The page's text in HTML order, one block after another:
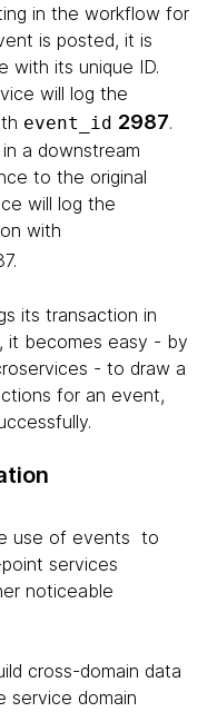
in the workflow for
is posted, it is
with its unique ID.
will log the
event_id 2987.
a downstream
to the original
will log the
with
its transaction in
it becomes easy - by
- to draw a
for an event,
use of events to
services
noticeable
cross-domain data
service domain